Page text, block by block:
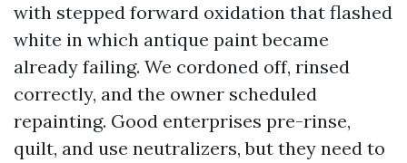
with stepped forward oxidation that flashed
white in which antique paint became
already failing. We cordoned off, rinsed
correctly, and the owner scheduled
repainting. Good enterprises pre-rinse,
quilt, and use neutralizers, but they need to